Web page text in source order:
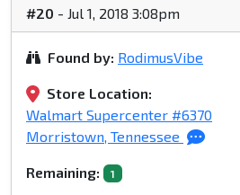
#20 - Jul 1, 2018 3:08pm
Found by: RodimusVibe
Store Location:
Walmart Supercenter #6370
Morristown, Tennessee
Remaining: 1